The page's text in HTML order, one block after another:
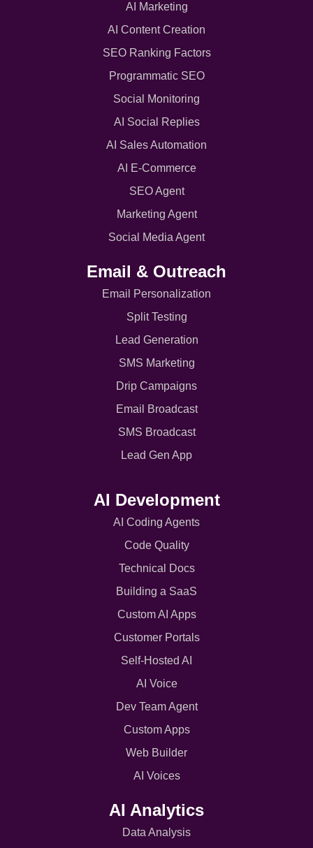
AI Marketing
AI Content Creation
SEO Ranking Factors
Programmatic SEO
Social Monitoring
AI Social Replies
AI Sales Automation
AI E-Commerce
SEO Agent
Marketing Agent
Social Media Agent
Email & Outreach
Email Personalization
Split Testing
Lead Generation
SMS Marketing
Drip Campaigns
Email Broadcast
SMS Broadcast
Lead Gen App
AI Development
AI Coding Agents
Code Quality
Technical Docs
Building a SaaS
Custom AI Apps
Customer Portals
Self-Hosted AI
AI Voice
Dev Team Agent
Custom Apps
Web Builder
AI Voices
AI Analytics
Data Analysis